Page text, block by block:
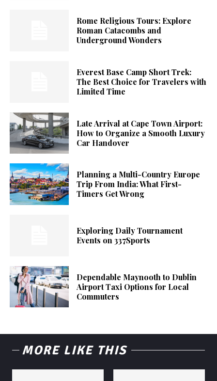
Rome Religious Tours: Explore
Roman Catacombs and
Underground Wonders
Everest Base Camp Short Trek:
The Best Choice for Travelers with
Limited Time
Late Arrival at Cape Town Airport:
How to Organize a Smooth Luxury
Car Handover
Planning a Multi-Country Europe
Trip From India: What First-
Timers Get Wrong
Exploring Daily Tournament
Events on 337Sports
Dependable Maynooth to Dublin
Airport Taxi Options for Local
Commuters
MORE LIKE THIS